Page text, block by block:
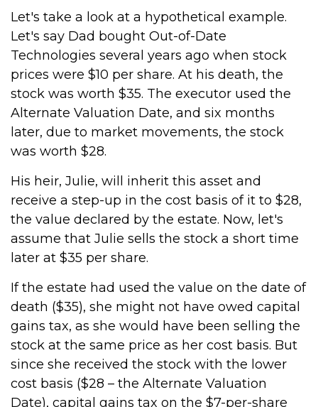
Let's take a look at a hypothetical example.
Let's say Dad bought Out-of-Date
Technologies several years ago when stock
prices were $10 per share. At his death, the
stock was worth $35. The executor used the
Alternate Valuation Date, and six months
later, due to market movements, the stock
was worth $28.
His heir, Julie, will inherit this asset and
receive a step-up in the cost basis of it to $28,
the value declared by the estate. Now, let's
assume that Julie sells the stock a short time
later at $35 per share.
If the estate had used the value on the date of
death ($35), she might not have owed capital
gains tax, as she would have been selling the
stock at the same price as her cost basis. But
since she received the stock with the lower
cost basis ($28 – the Alternate Valuation
Date), capital gains tax on the $7-per-share